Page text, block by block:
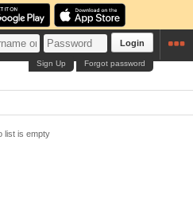
Login
Forgot password
Sign Up
list is empty